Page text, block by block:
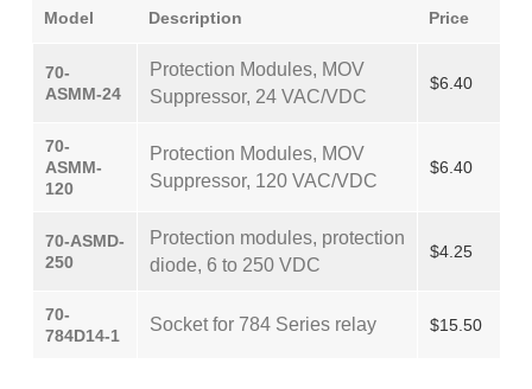
Model Description Price
70-
ASMM-24
Protection Modules, MOV
Suppressor, 24 VAC/VDC
$6.40
70-
ASMM-
120
Protection Modules, MOV
Suppressor, 120 VAC/VDC
$6.40
70-ASMD-
250
Protection modules, protection
diode, 6 to 250 VDC
$4.25
70-
784D14-1
Socket for 784 Series relay $15.50